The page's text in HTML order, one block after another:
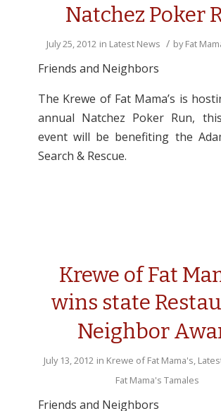
Natchez Poker
July 25, 2012 in Latest News / byFat
Friends and Neighbors
The Krewe of Fat Mama’s is
annual Natchez Poker Run,
event will be benefiting the
Search & Rescue.
Krewe of Fat
wins state
Neighbor
July 13, 2012 in Krewe of Fat Mama's,
Fat Mama's Tamales
Friends and Neighbors